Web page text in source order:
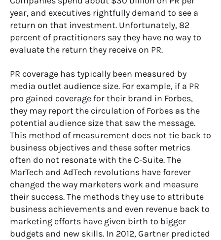
year, and executives rightfully demand to see a
return on that investment. Unfortunately, 82
percent of practitioners say they have no way to
evaluate the return they receive on PR.
PR coverage has typically been measured by
media outlet audience size. For example, if a PR
pro gained coverage for their brand in Forbes,
they may report the circulation of Forbes as the
potential audience size that saw the message.
This method of measurement does not tie back to
business objectives and these softer metrics
often do not resonate with the C-Suite. The
MarTech and AdTech revolutions have forever
changed the way marketers work and measure
their success. The methods they use to attribute
business achievements and even revenue back to
marketing efforts have given birth to bigger
budgets and new skills. In 2012, Gartner predicted